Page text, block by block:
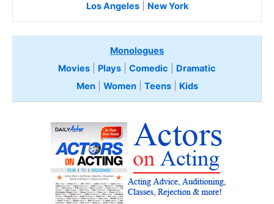
Los Angeles| New York
Monologues
Movies
Plays Comedic
Dramatic
Men| Women| Teens Kids